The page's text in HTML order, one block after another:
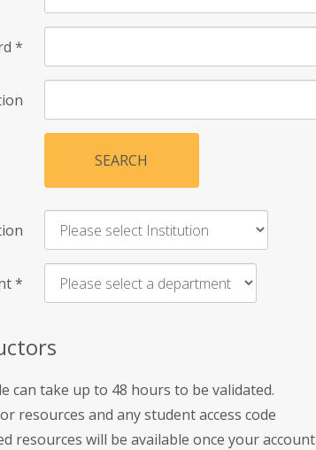
*
SEARCH
*
can take up to 48 hours to be validated.
resources and any student access code
resources will be available once your account